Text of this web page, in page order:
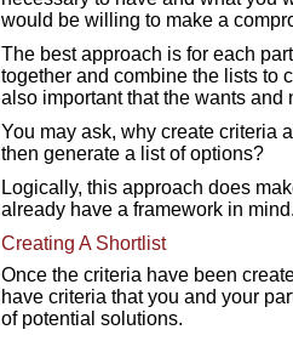
would be willing to make a
The best approach is for each
together and combine the lists to
also important that the wants and
You may ask, why create criteria
then generate a list of options?
Logically, this approach does
already have a framework in
Creating A Shortlist
Once the criteria have been
have criteria that you and your
of potential solutions.